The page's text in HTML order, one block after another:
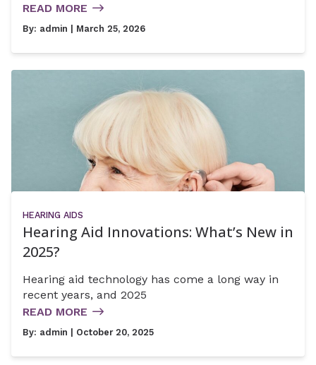
READ MORE
By: admin | March 25, 2026
HEARING AIDS
Hearing Aid Innovations: What’s New in
2025?
Hearing aid technology has come a long way in
recent years, and 2025
READ MORE
By: admin | October 20, 2025